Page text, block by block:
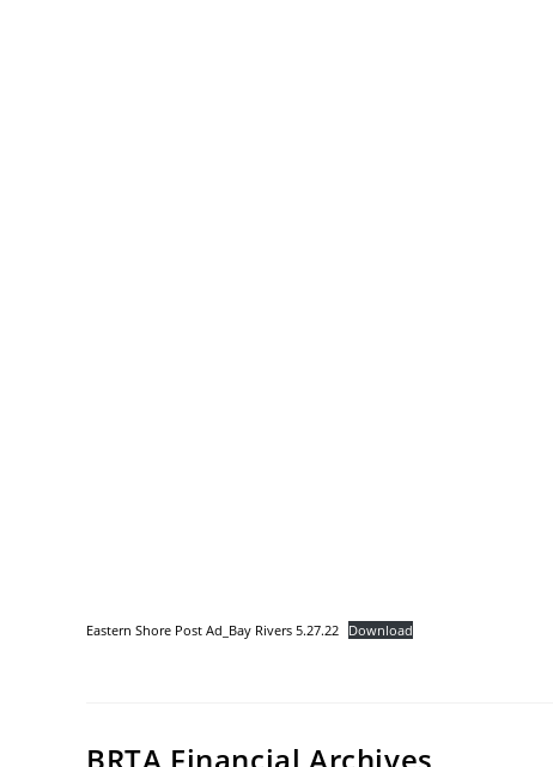
Eastern Shore Post Ad_Bay Rivers 5.27.22 Download